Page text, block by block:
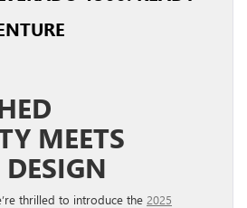
MEETS
thrilled to introduce the 2025